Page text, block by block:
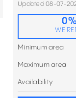
Updated 08-07-
WE
Minimum area
Maximum area
Availability